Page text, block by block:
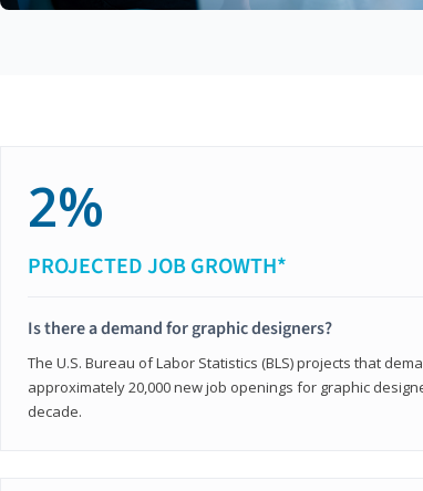
2%
PROJECTED JOB GROWTH*
Is there a demand for graphic designers?
The U.S. Bureau of Labor Statistics (BLS) projects that
approximately 20,000 new job openings for graphic
decade.